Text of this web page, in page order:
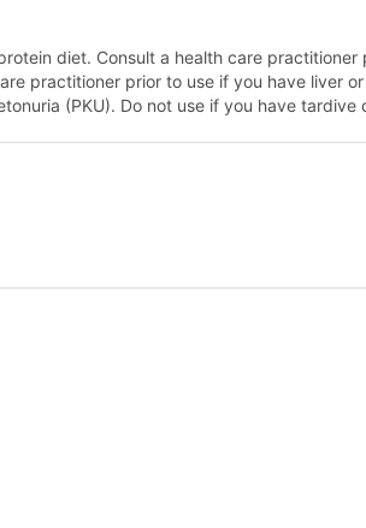
diet. Consult a health care practitioner
practitioner prior to use if you have liver
(PKU). Do not use if you have tardive